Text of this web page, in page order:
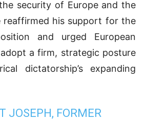
security of Europe and the
reaffirmed his support for the
and urged European
a firm, strategic posture
dictatorship’s expanding
JOSEPH, FORMER